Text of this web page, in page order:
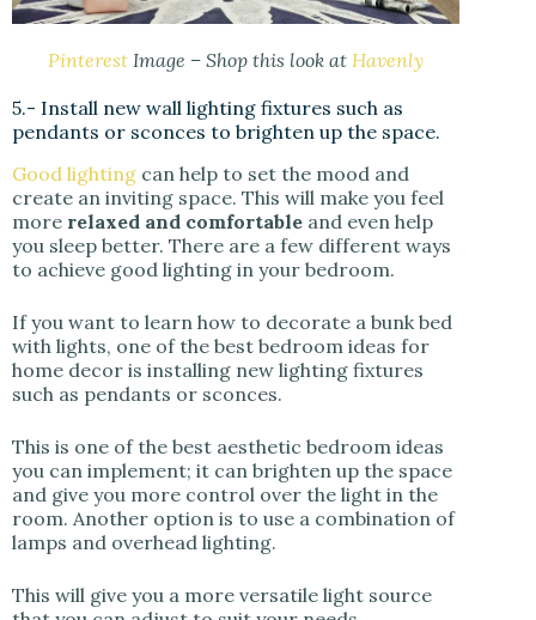
Pinterest Image – Shop this look atHavenly
5.- Install new wall lighting fixtures such as
pendants or sconces to brighten up the space.
Good lighting can help to set the mood and
create an inviting space. This will make you feel
more relaxed and comfortable and even help
you sleep better. There are a few different ways
to achieve good lighting in your bedroom.
If you want to learn how to decorate a bunk bed
with lights, one of the best bedroom ideas for
home decor is installing new lighting fixtures
such as pendants or sconces.
This is one of the best aesthetic bedroom ideas
you can implement; it can brighten up the space
and give you more control over the light in the
room. Another option is to use a combination of
lamps and overhead lighting.
This will give you a more versatile light source